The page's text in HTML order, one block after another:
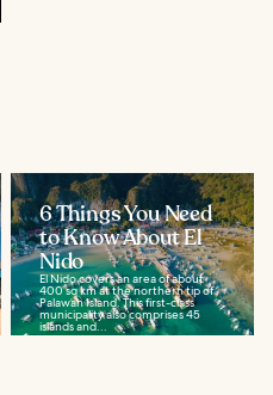
6 Things You Need
to Know About El
Nido
El Nido covers an area of about
400 sq km at the northern tip of
Palawan Island. This first-class
municipality also comprises 45
islands and...